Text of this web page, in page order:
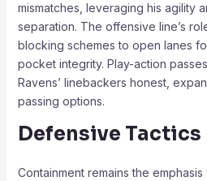
mismatches, leveraging his agility
separation. The offensive line’s
blocking schemes to open lanes
pocket integrity. Play-action
Ravens’ linebackers honest,
passing options.
Defensive Tactics
Containment remains the